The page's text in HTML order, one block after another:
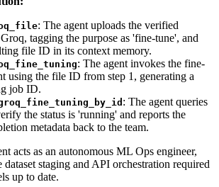
: The agent uploads the verified
tagging the purpose as 'fine-tune', and
file ID in its context memory.
: The agent invokes the fine-
using the file ID from step 1, generating a
job ID.
: The agent queries
the status is 'running' and reports the
metadata back to the team.
acts as an autonomous ML Ops engineer,
dataset staging and API orchestration required
up to date.